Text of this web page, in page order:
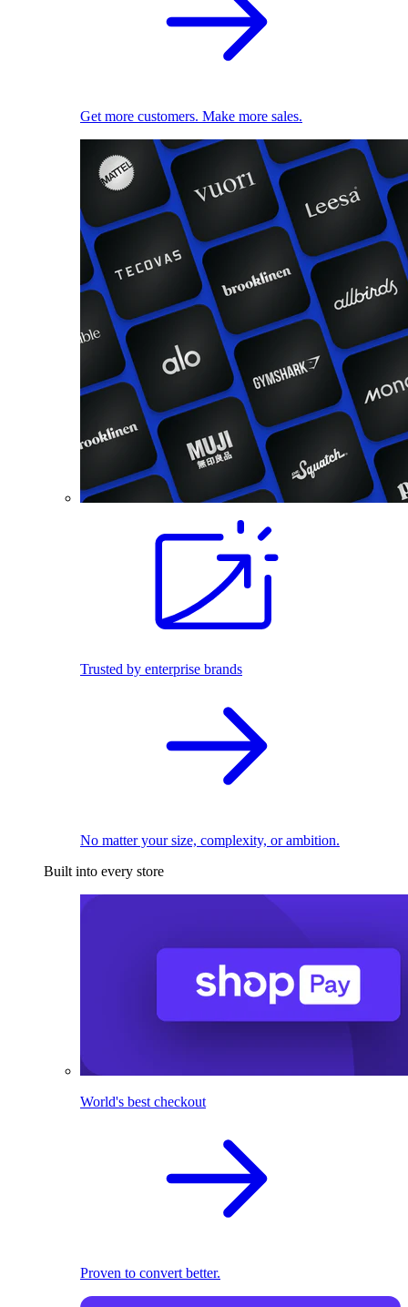
Get more customers. Make more sales.
Trusted by enterprise brands
No matter your size, complexity, or ambition.
Built into every store
World's best checkout
Proven to convert better.